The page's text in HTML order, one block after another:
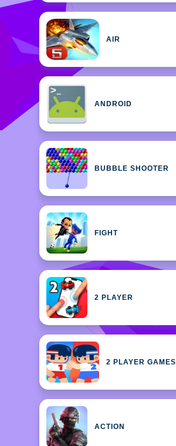
AIR
ANDROID
BUBBLE SHOOTER
FIGHT
2 PLAYER
2 PLAYER GAMES
ACTION